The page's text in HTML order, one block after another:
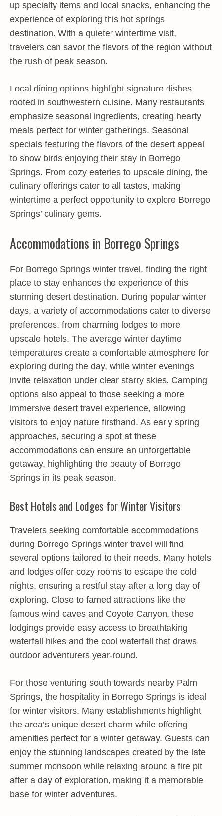
up specialty items and local snacks, enhancing the
experience of exploring this hot springs
destination. With a quieter wintertime visit,
travelers can savor the flavors of the region without
the rush of peak season.
Local dining options highlight signature dishes
rooted in southwestern cuisine. Many restaurants
emphasize seasonal ingredients, creating hearty
meals perfect for winter gatherings. Seasonal
specials featuring the flavors of the desert appeal
to snow birds enjoying their stay in Borrego
Springs. From cozy eateries to upscale dining, the
culinary offerings cater to all tastes, making
wintertime a perfect opportunity to explore Borrego
Springs’ culinary gems.
Accommodations in Borrego Springs
For Borrego Springs winter travel, finding the right
place to stay enhances the experience of this
stunning desert destination. During popular winter
days, a variety of accommodations cater to diverse
preferences, from charming lodges to more
upscale hotels. The average winter daytime
temperatures create a comfortable atmosphere for
exploring during the day, while winter evenings
invite relaxation under clear starry skies. Camping
options also appeal to those seeking a more
immersive desert travel experience, allowing
visitors to enjoy nature firsthand. As early spring
approaches, securing a spot at these
accommodations can ensure an unforgettable
getaway, highlighting the beauty of Borrego
Springs in its peak season.
Best Hotels and Lodges for Winter Visitors
Travelers seeking comfortable accommodations
during Borrego Springs winter travel will find
several options tailored to their needs. Many hotels
and lodges offer cozy rooms to escape the cold
nights, ensuring a restful stay after a long day of
exploring. Close to famed attractions like the
famous wind caves and Coyote Canyon, these
lodgings provide easy access to breathtaking
waterfall hikes and the cool waterfall that draws
outdoor adventurers year-round.
For those venturing south towards nearby Palm
Springs, the hospitality in Borrego Springs is ideal
for winter visitors. Many establishments highlight
the area’s unique desert charm while offering
amenities perfect for a winter getaway. Guests can
enjoy the stunning landscapes created by the late
summer monsoon while relaxing around a fire pit
after a day of exploration, making it a memorable
base for winter adventures.